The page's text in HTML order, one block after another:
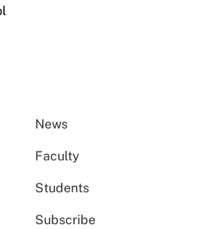
News
Faculty
Students
Subscribe